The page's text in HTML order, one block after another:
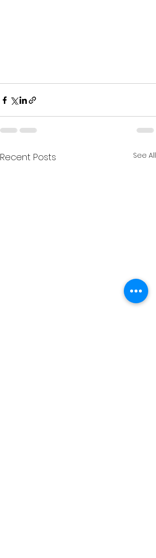
Recent Posts See All